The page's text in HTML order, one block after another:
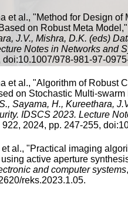
et al., "Method for Design of
on Robust Meta Model
J.V., Mishra, D.K. (eds)
Notes in Networks and
doi:10.1007/978-981-97-
et al., "Algorithm of Robust
on Stochastic Multi-
Sayama, H., Kureethara,
IDSCS 2023. Lecture
922, 2024, pp. 247-255, doi:
et al., "Practical imaging
active aperture
and computer systems,
reks.2023.1.05.